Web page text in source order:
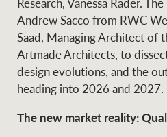
About us
Find a specialist
insights
Marine
Andrew Sacco from RWC
Saad, Managing Architect of
Artmade Architects, to
design evolutions, and the
heading into 2026 and 2027.
The new market reality: